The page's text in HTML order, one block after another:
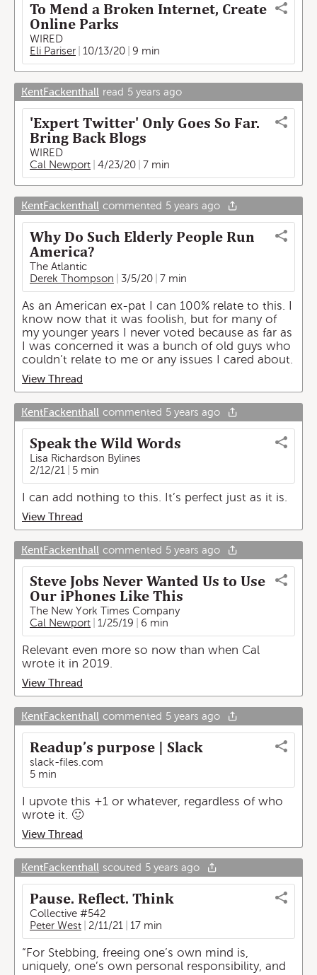
To Mend a Broken Internet, Create
Online Parks
WIRED
Eli Pariser
10/13/20 9 min
KentFackenthall read 5 years ago
'Expert Twitter' Only Goes So Far.
Bring Back Blogs
WIRED
Cal Newport
4/23/20 7 min
KentFackenthall commented 5 years ago
Why Do Such Elderly People Run
America?
The Atlantic
Derek Thompson
3/5/20 7 min
As an American ex-pat I can 100% relate to this. I
know now that it was foolish, but for many of
my younger years I never voted because as far as
I was concerned it was a bunch of old guys who
couldn’t relate to me or any issues I cared about.
View Thread
KentFackenthall commented 5 years ago
Speak the Wild Words
Lisa Richardson Bylines
2/12/21
5 min
I can add nothing to this. It’s perfect just as it is.
View Thread
KentFackenthall commented 5 years ago
Steve Jobs Never Wanted Us to Use
Our iPhones Like This
The New York Times Company
Cal Newport
1/25/19 6 min
Relevant even more so now than when Cal
wrote it in 2019.
View Thread
KentFackenthall commented 5 years ago
Readup’s purpose | Slack
slack-files.com
5 min
I upvote this +1 or whatever, regardless of who
wrote it. 🙂
View Thread
KentFackenthall scouted 5 years ago
Pause. Reflect. Think
Collective #542
Peter West
2/11/21 17 min
“For Stebbing, freeing one’s own mind is,
uniquely, one’s own personal responsibility, and